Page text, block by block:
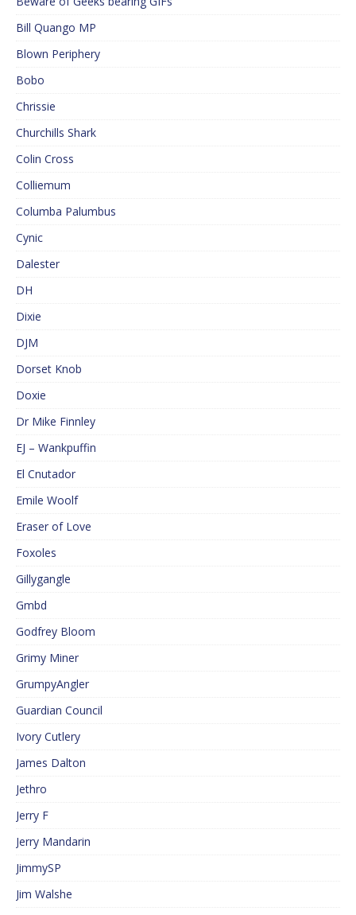
Bill Quango MP
Blown Periphery
Bobo
Chrissie
Churchills Shark
Colin Cross
Colliemum
Columba Palumbus
Cynic
Dalester
DH
Dixie
DJM
Dorset Knob
Doxie
Dr Mike Finnley
EJ – Wankpuffin
El Cnutador
Emile Woolf
Eraser of Love
Foxoles
Gillygangle
Gmbd
Godfrey Bloom
Grimy Miner
GrumpyAngler
Guardian Council
Ivory Cutlery
James Dalton
Jethro
Jerry F
Jerry Mandarin
JimmySP
Jim Walshe